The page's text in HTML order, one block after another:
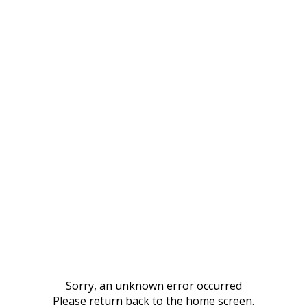
Sorry, an unknown error occurred
Please return back to the home screen.